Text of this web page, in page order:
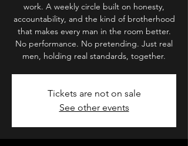
work. A weekly circle built on honesty,
accountability, and the kind of brotherhood
that makes every man in the room better.
No performance. No pretending. Just real
men, holding real standards, together.
Tickets are not on sale
See other events